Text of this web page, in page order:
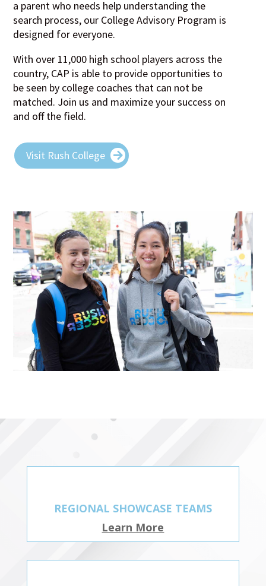
a parent who needs help understanding the
search process, our College Advisory Program is
designed for everyone.
With over 11,000 high school players across the
country, CAP is able to provide opportunities to
be seen by college coaches that can not be
matched. Join us and maximize your success on
and off the field.
Visit Rush College
REGIONAL SHOWCASE TEAMS
Learn More